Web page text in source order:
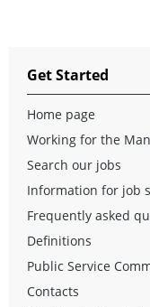
Get Started
Home page
Working for the
Search our jobs
Information for job
Frequently asked
Definitions
Public Service
Contacts